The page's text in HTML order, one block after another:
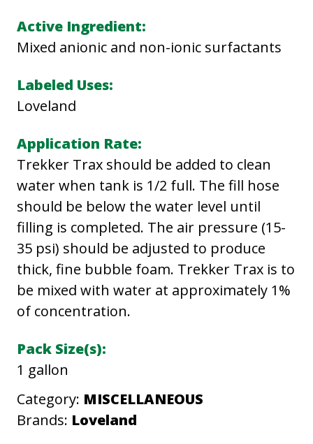
K
K
R
T
A
X
F
O
A
M
E
R
q
a
n
t
i
Active Ingredient:
Mixed anionic and non-ionic surfactants
Labeled Uses:
Loveland
Application Rate:
Trekker Trax should be added to clean
water when tank is 1/2 full. The fill hose
should be below the water level until
filling is completed. The air pressure (15-
35 psi) should be adjusted to produce
thick, fine bubble foam. Trekker Trax is to
be mixed with water at approximately 1%
of concentration.
Pack Size(s):
1 gallon
Category: MISCELLANEOUS
Brands: Loveland